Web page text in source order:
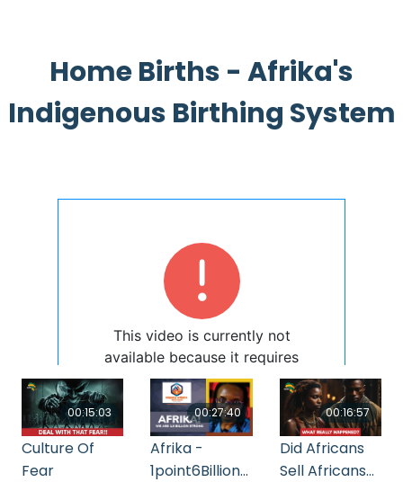
Home Births - Afrika's
Indigenous Birthing System
00:15:03
Culture Of
Fear
00:27:40
Afrika -
1point6Billion
00:16:57
Did Africans
Sell Africans